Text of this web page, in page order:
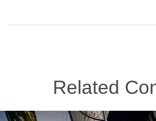
Related